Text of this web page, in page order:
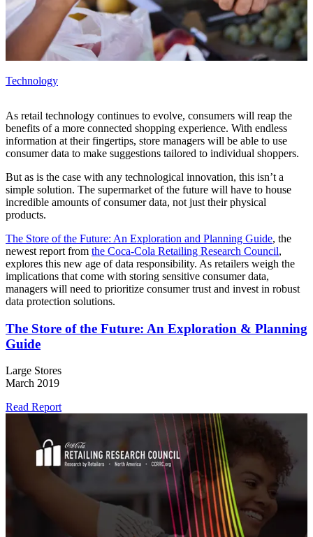
Technology
As retail technology continues to evolve, consumers will reap the
benefits of a more connected shopping experience. With endless
information at their fingertips, store managers will be able to use
consumer data to make suggestions tailored to individual shoppers.
But as is the case with any technological innovation, this isn’t a
simple solution. The supermarket of the future will have to house
incredible amounts of consumer data, not just their physical
products.
The Store of the Future: An Exploration and Planning Guide, the
newest report from the Coca‑Cola Retailing Research Council,
explores this new age of data responsibility. As retailers weigh the
implications that come with storing sensitive consumer data,
managers will need to prioritize consumer trust and invest in robust
data protection solutions.
The Store of the Future: An Exploration & Planning
Guide
Large Stores
March 2019
Read Report